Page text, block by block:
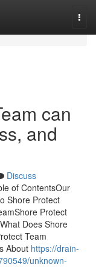
can
and
Discuss
of ContentsOur
Shore Protect
Protect
Does Shore
Team
About https://drain-
unknown-